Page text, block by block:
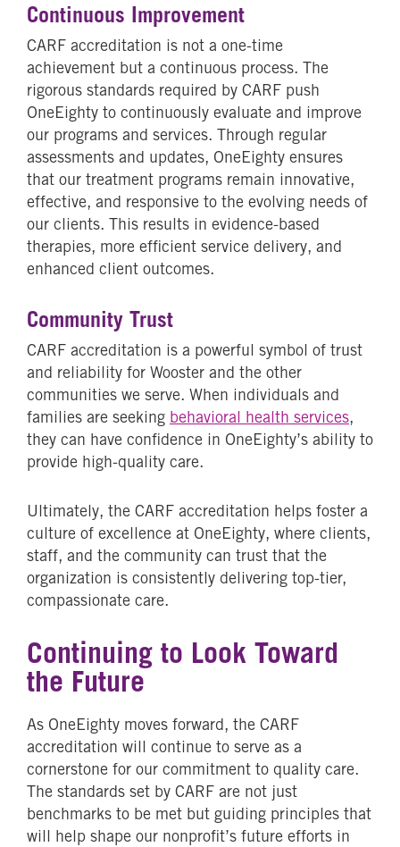
Continuous Improvement
CARF accreditation is not a one-time
achievement but a continuous process. The
rigorous standards required by CARF push
OneEighty to continuously evaluate and improve
our programs and services. Through regular
assessments and updates, OneEighty ensures
that our treatment programs remain innovative,
effective, and responsive to the evolving needs of
our clients. This results in evidence-based
therapies, more efficient service delivery, and
enhanced client outcomes.
Community Trust
CARF accreditation is a powerful symbol of trust
and reliability for Wooster and the other
communities we serve. When individuals and
families are seeking behavioral health services,
they can have confidence in OneEighty’s ability to
provide high-quality care.
Ultimately, the CARF accreditation helps foster a
culture of excellence at OneEighty, where clients,
staff, and the community can trust that the
organization is consistently delivering top-tier,
compassionate care.
Continuing to Look Toward
the Future
As OneEighty moves forward, the CARF
accreditation will continue to serve as a
cornerstone for our commitment to quality care.
The standards set by CARF are not just
benchmarks to be met but guiding principles that
will help shape our nonprofit’s future efforts in